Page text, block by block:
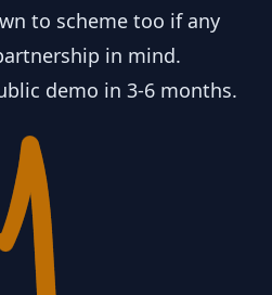
to scheme too if any
in mind.
demo in 3-6 months.